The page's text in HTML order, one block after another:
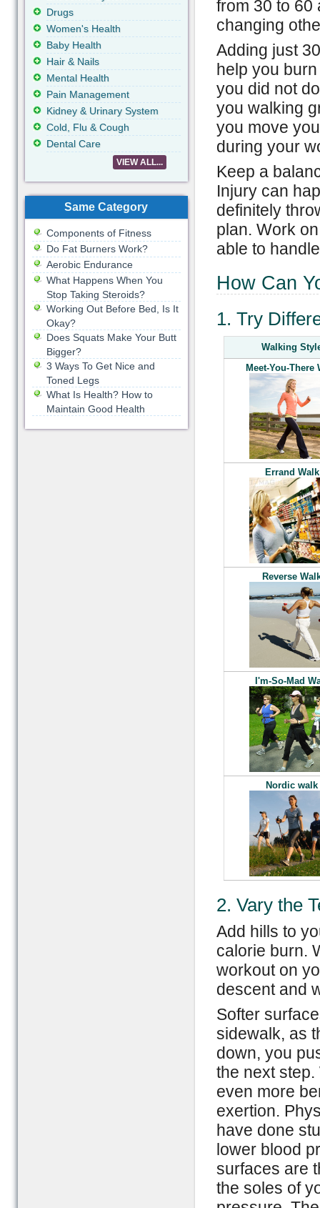
from 30 to 60
changing
Adding just
help you
you did not
you walking
you move
during your
Keep a
Injury can
definitely
plan. Work
able to
How Can
1. Try
Walking
Meet-You-There
Errand Walk
Reverse
I'm-So-Mad
Nordic walk
2. Vary the
Add hills to
calorie burn.
workout on
descent and
Softer
sidewalk, as
down, you
the next
even more
exertion.
have done
lower blood
surfaces are
the soles of
Drugs
Women's Health
Baby Health
Hair & Nails
Mental Health
Pain Management
Kidney & Urinary System
Cold, Flu & Cough
Dental Care
VIEW ALL...
Same Category
Components of Fitness
Do Fat Burners Work?
Aerobic Endurance
What Happens When You
Stop Taking Steroids?
Working Out Before Bed, Is It
Okay?
Does Squats Make Your Butt
Bigger?
3 Ways To Get Nice and
Toned Legs
What Is Health? How to
Maintain Good Health